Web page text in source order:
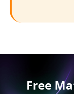
Free